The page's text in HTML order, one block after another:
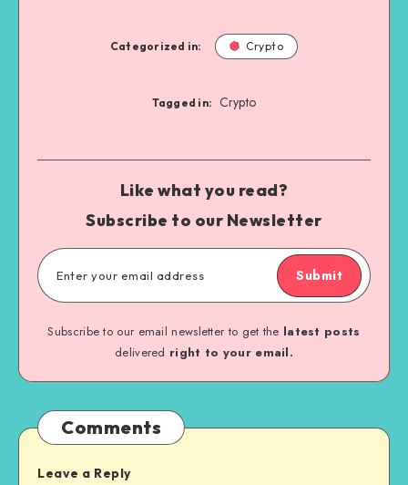
Categorized in: Crypto
Tagged in: Crypto
Like what you read?
Subscribe to our Newsletter
Submit
Subscribe to our email newsletter to get the latest posts
delivered right to your email.
Comments
Leave a Reply